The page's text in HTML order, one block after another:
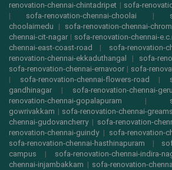
renovation-chennai-chintadripet | sofa-
| sofa-renovation-chennai-choolai |
choolaimedu | sofa-renovation-chennai-
chennai-cit-nagar | sofa-renovation-chennai-
chennai-east-coast-road
| sofa-renovation-
renovation-chennai-ekkaduthangal
| sofa-
sofa-renovation-chennai-ernavoor | sofa-
| sofa-renovation-chennai-flowers-road |
gandhinagar | sofa-renovation-chennai-
renovation-chennai-gopalapuram |
gowrivakkam | sofa-renovation-chennai-
chennai-gudovancherry| sofa-renovation-
renovation-chennai-guindy| sofa-renovation-
sofa-renovation-chennai-hasthinapuram |
campus | sofa-renovation-chennai-indira-
chennai-injambakkam | sofa-renovation-